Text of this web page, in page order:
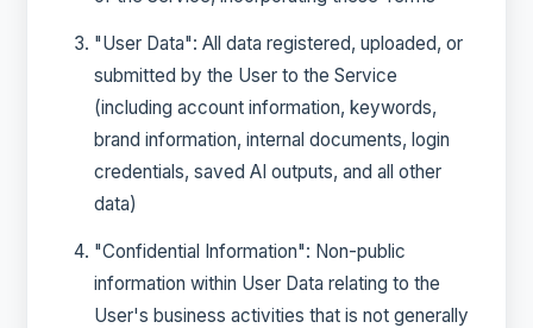
"User Data": All data registered, uploaded, or
submitted by the User to the Service
(including account information, keywords,
brand information, internal documents, login
credentials, saved AI outputs, and all other
data)
"Confidential Information": Non-public
information within User Data relating to the
User's business activities that is not generally